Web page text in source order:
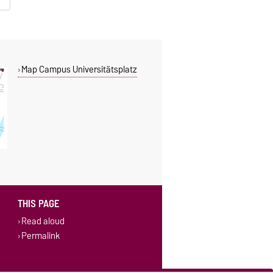
Map Campus Universitätsplatz
THIS PAGE
Read aloud
Permalink